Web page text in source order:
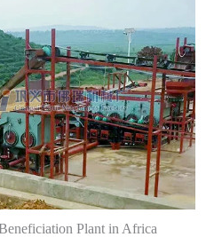
Plant in Africa